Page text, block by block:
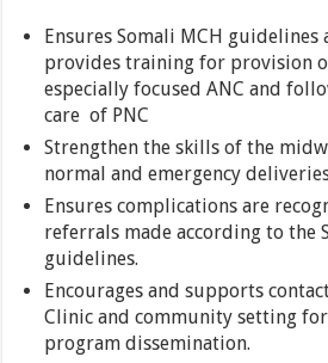
Ensures Somali MCH guidelines
provides training for provision
especially focused ANC and
care of PNC
Strengthen the skills of the
normal and emergency
Ensures complications are
referrals made according to the
guidelines.
Encourages and supports
Clinic and community setting
program dissemination.